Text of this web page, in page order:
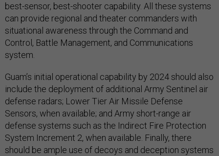
best-sensor, best-shooter capability. All these systems
can provide regional and theater commanders with
situational awareness through the Command and
Control, Battle Management, and Communications
system.
Guam’s initial operational capability by 2024 should also
include the deployment of additional Army Sentinel air
defense radars; Lower Tier Air Missile Defense
Sensors, when available; and Army short-range air
defense systems such as the Indirect Fire Protection
System Increment 2, when available. Finally, there
should be ample use of decoys and deception systems